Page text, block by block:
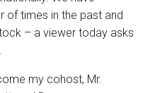
of times in the past and
– a viewer today asks
my cohost, Mr.